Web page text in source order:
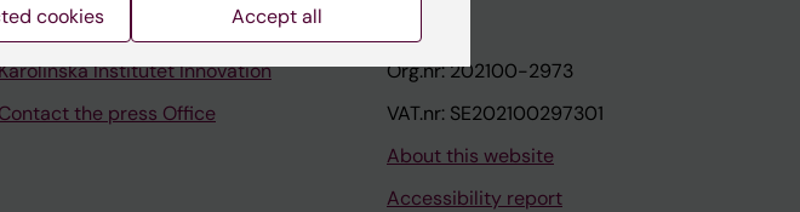
at KI
Institutet Innovation
Contact the press Office
Org.nr: 202100-2973
VAT.nr: SE202100297301
About this website
Accessibility report
cookies Accept all